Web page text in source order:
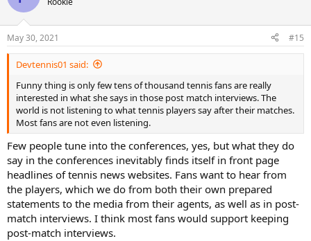
i
n
s
:
May 30, 2021 #15
Devtennis01 said:
Funny thing is only few tens of thousand tennis fans are really
interested in what she says in those post match interviews. The
world is not listening to what tennis players say after their matches.
Most fans are not even listening.
Few people tune into the conferences, yes, but what they do
say in the conferences inevitably finds itself in front page
headlines of tennis news websites. Fans want to hear from
the players, which we do from both their own prepared
statements to the media from their agents, as well as in post-
match interviews. I think most fans would support keeping
post-match interviews.